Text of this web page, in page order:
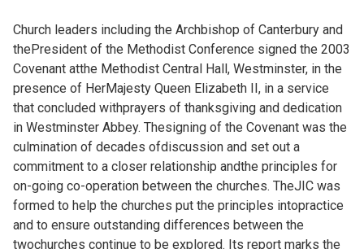
Church leaders including the Archbishop of Canterbury and
thePresident of the Methodist Conference signed the 2003
Covenant atthe Methodist Central Hall, Westminster, in the
presence of HerMajesty Queen Elizabeth II, in a service
that concluded withprayers of thanksgiving and dedication
in Westminster Abbey. Thesigning of the Covenant was the
culmination of decades ofdiscussion and set out a
commitment to a closer relationship andthe principles for
on-going co-operation between the churches. TheJIC was
formed to help the churches put the principles intopractice
and to ensure outstanding differences between the
twochurches continue to be explored. Its report marks the